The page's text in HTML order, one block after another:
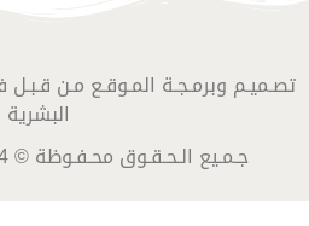
تصـميـم وبرمـجـة المـوقـع مـن
البشرية
جـمـيع الـحـقـوق محـفـوظة © 2024 وزارة الــداخـلـيـة